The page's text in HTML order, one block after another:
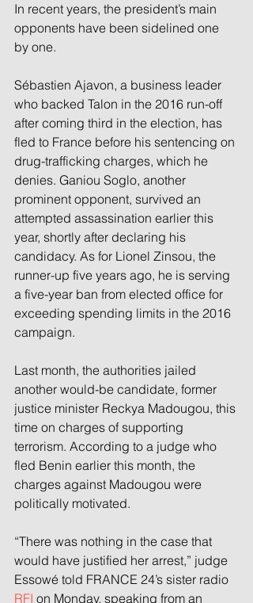
In recent years, the president’s main
opponents have been sidelined one
by one.
Sébastien Ajavon, a business leader
who backed Talon in the 2016 run-off
after coming third in the election, has
fled to France before his sentencing on
drug-trafficking charges, which he
denies. Ganiou Soglo, another
prominent opponent, survived an
attempted assassination earlier this
year, shortly after declaring his
candidacy. As for Lionel Zinsou, the
runner-up five years ago, he is serving
a five-year ban from elected office for
exceeding spending limits in the 2016
campaign.
Last month, the authorities jailed
another would-be candidate, former
justice minister Reckya Madougou, this
time on charges of supporting
terrorism. According to a judge who
fled Benin earlier this month, the
charges against Madougou were
politically motivated.
“There was nothing in the case that
would have justified her arrest,” judge
Essowé told FRANCE 24’s sister radio
RFI on Monday, speaking from an